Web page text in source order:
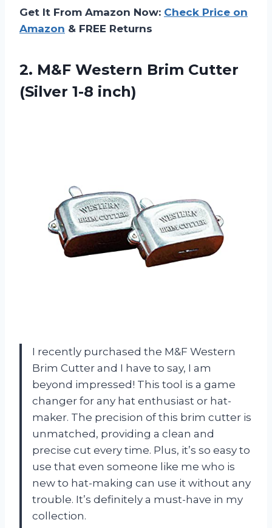
Get It From Amazon Now: Check Price on
Amazon & FREE Returns
2. M&F Western Brim Cutter
(Silver 1-8 inch)
I recently purchased the M&F Western
Brim Cutter and I have to say, I am
beyond impressed! This tool is a game
changer for any hat enthusiast or hat-
maker. The precision of this brim cutter is
unmatched, providing a clean and
precise cut every time. Plus, it’s so easy to
use that even someone like me who is
new to hat-making can use it without any
trouble. It’s definitely a must-have in my
collection.